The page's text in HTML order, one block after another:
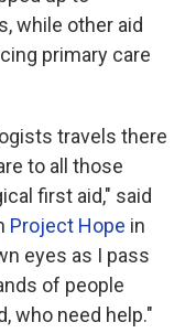
while other aid
primary care
travels there
to all those
first aid," said
Project Hope in
eyes as I pass
of people
who need help."